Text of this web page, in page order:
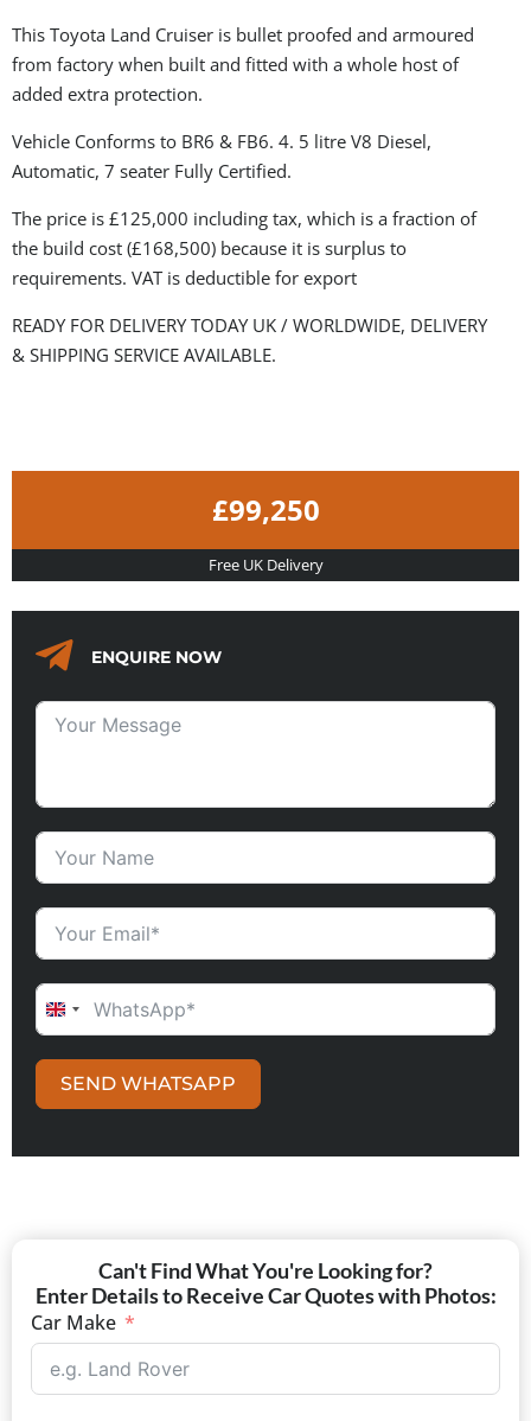
This Toyota Land Cruiser is bullet proofed and armoured
from factory when built and fitted with a whole host of
added extra protection.
Vehicle Conforms to BR6 & FB6. 4. 5 litre V8 Diesel,
Automatic, 7 seater Fully Certified.
The price is £125,000 including tax, which is a fraction of
the build cost (£168,500) because it is surplus to
requirements. VAT is deductible for export
READY FOR DELIVERY TODAY UK / WORLDWIDE, DELIVERY
& SHIPPING SERVICE AVAILABLE.
£99,250
Free UK Delivery
ENQUIRE NOW
UNITED KINGDOM +44
SEND WHATSAPP
Can't Find What You're Looking for?
Enter Details to Receive Car Quotes with Photos:
Car Make